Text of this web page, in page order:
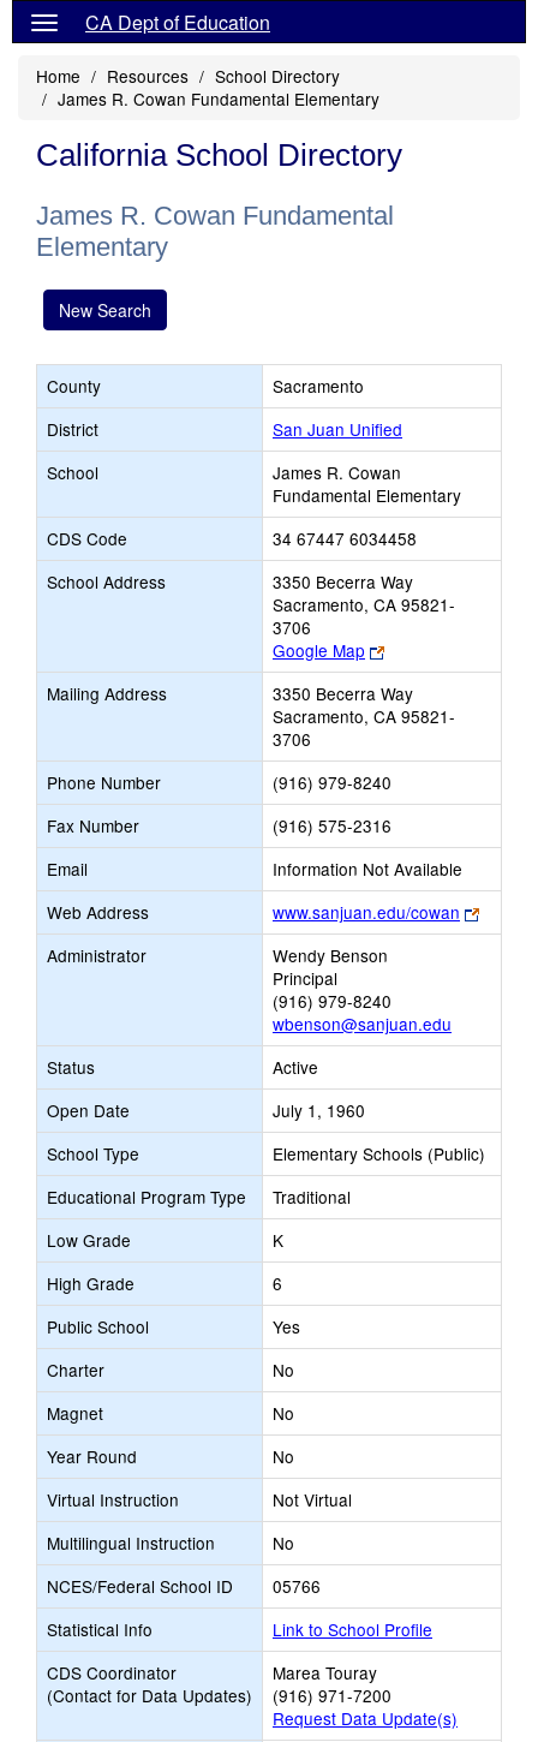
CA Dept of Education
Home Resources
School Directory
James R. Cowan Fundamental Elementary
California School Directory
James R. Cowan Fundamental
Elementary
New Search
County
Sacramento
District
San Juan Unified
School
James R. Cowan
Fundamental Elementary
CDS Code
34 67447 6034458
School Address
3350 Becerra Way
Sacramento, CA 95821-
3706
Google Map
Link
opens
new
browser
Mailing Address
3350 Becerra Way
Sacramento, CA 95821-
3706
Phone Number
(916) 979-8240
Fax Number
(916) 575-2316
Email
Information Not Available
Web Address
www.sanjuan.edu/cowan
Link
opens
Administrator
Wendy Benson
Principal
(916) 979-8240
wbenson@sanjuan.edu
Status
Active
Open Date
July 1, 1960
School Type
Elementary Schools (Public)
Educational Program Type
Traditional
Low Grade
K
High Grade
6
Public School
Yes
Charter
No
Magnet
No
Year Round
No
Virtual Instruction
Not Virtual
Multilingual Instruction
No
NCES/Federal School ID
05766
Statistical Info
Link to School Profile
CDS Coordinator
(Contact for Data Updates)
Marea Touray
(916) 971-7200
Request Data Update(s)